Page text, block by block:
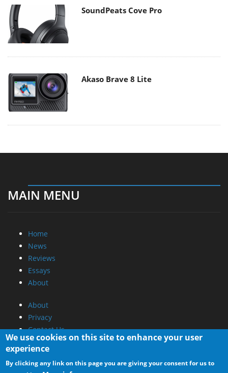
SoundPeats Cove Pro
Akaso Brave 8 Lite
MAIN MENU
Home
News
Reviews
Essays
About
About
Privacy
Contact Us
Promotional Opportunities @ CdrInfo.com
Advertise on out site
We use cookies on this site to enhance your user
experience
By clicking any link on this page you are giving your consent for us to